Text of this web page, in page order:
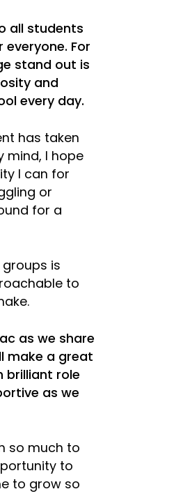
all students
For
stand out is
and
every day.
has taken
mind, I hope
I can for
or
for a
is
to
as we share
make a great
brilliant role
as we
so much to
to
to grow so